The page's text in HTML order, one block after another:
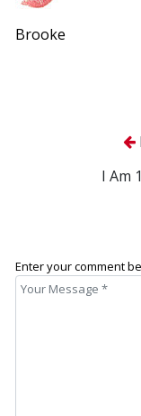
Brooke
I Am
Enter your comment